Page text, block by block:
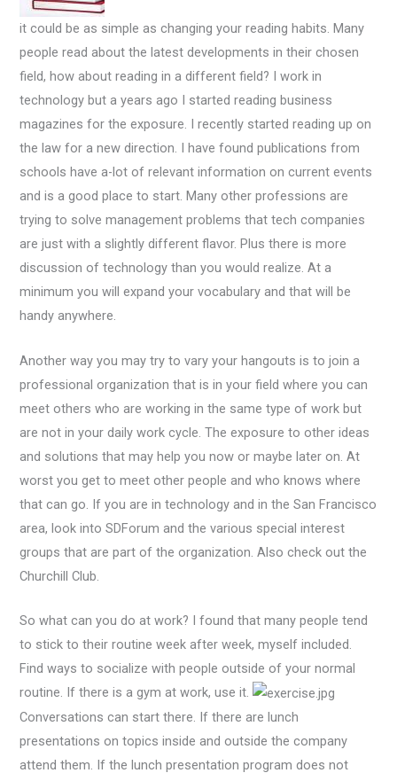
it could be as simple as changing your reading habits. Many
people read about the latest developments in their chosen
field, how about reading in a different field? I work in
technology but a years ago I started reading business
magazines for the exposure. I recently started reading up on
the law for a new direction. I have found publications from
schools have a-lot of relevant information on current events
and is a good place to start. Many other professions are
trying to solve management problems that tech companies
are just with a slightly different flavor. Plus there is more
discussion of technology than you would realize. At a
minimum you will expand your vocabulary and that will be
handy anywhere.
Another way you may try to vary your hangouts is to join a
professional organization that is in your field where you can
meet others who are working in the same type of work but
are not in your daily work cycle. The exposure to other ideas
and solutions that may help you now or maybe later on. At
worst you get to meet other people and who knows where
that can go. If you are in technology and in the San Francisco
area, look into SDForum and the various special interest
groups that are part of the organization. Also check out the
Churchill Club.
So what can you do at work? I found that many people tend
to stick to their routine week after week, myself included.
Find ways to socialize with people outside of your normal
routine. If there is a gym at work, use it.
Conversations can start there. If there are lunch
presentations on topics inside and outside the company
attend them. If the lunch presentation program does not